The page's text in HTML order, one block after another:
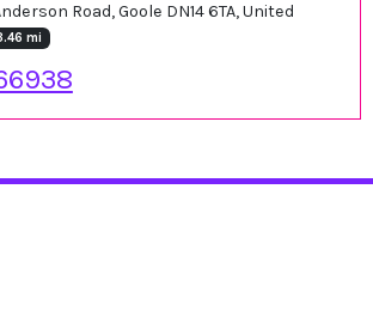
Road, Goole DN14 6TA, United
mi